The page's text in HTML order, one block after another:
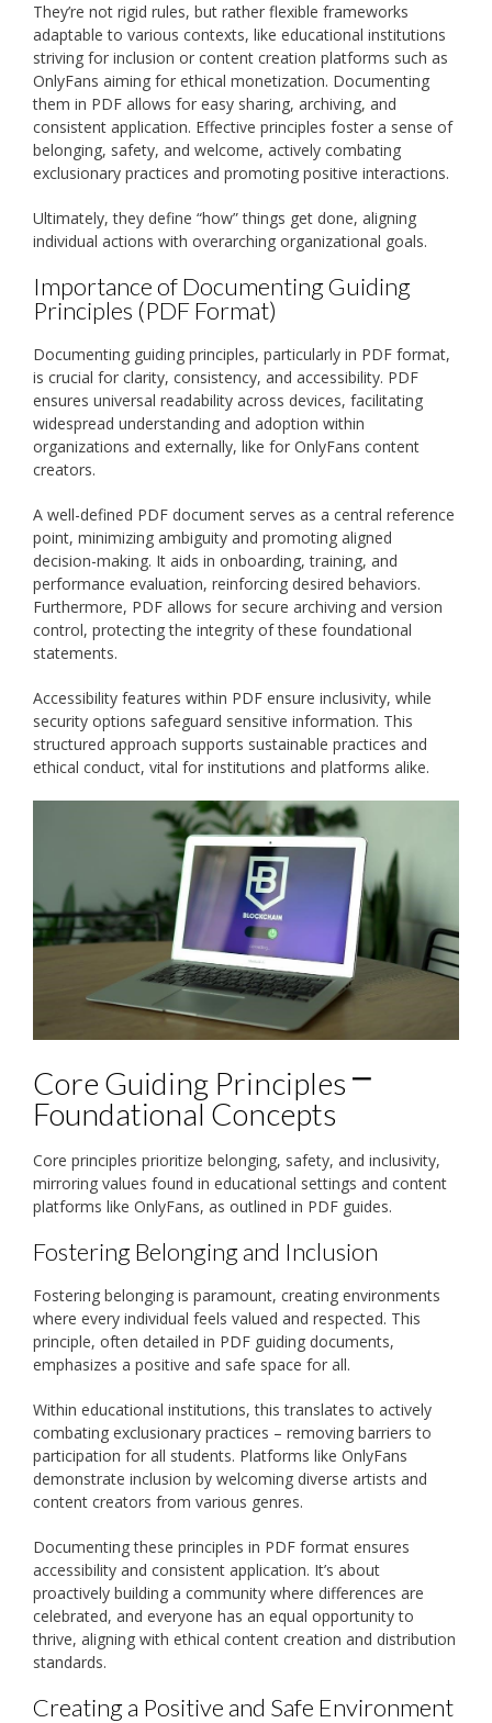
They’re not rigid rules, but rather flexible frameworks
adaptable to various contexts, like educational institutions
striving for inclusion or content creation platforms such as
OnlyFans aiming for ethical monetization. Documenting
them in PDF allows for easy sharing, archiving, and
consistent application. Effective principles foster a sense of
belonging, safety, and welcome, actively combating
exclusionary practices and promoting positive interactions.
Ultimately, they define “how” things get done, aligning
individual actions with overarching organizational goals.
Importance of Documenting Guiding
Principles (PDF Format)
Documenting guiding principles, particularly in PDF format,
is crucial for clarity, consistency, and accessibility. PDF
ensures universal readability across devices, facilitating
widespread understanding and adoption within
organizations and externally, like for OnlyFans content
creators.
A well-defined PDF document serves as a central reference
point, minimizing ambiguity and promoting aligned
decision-making. It aids in onboarding, training, and
performance evaluation, reinforcing desired behaviors.
Furthermore, PDF allows for secure archiving and version
control, protecting the integrity of these foundational
statements.
Accessibility features within PDF ensure inclusivity, while
security options safeguard sensitive information. This
structured approach supports sustainable practices and
ethical conduct, vital for institutions and platforms alike.
Core Guiding Principles ⎻
Foundational Concepts
Core principles prioritize belonging, safety, and inclusivity,
mirroring values found in educational settings and content
platforms like OnlyFans, as outlined in PDF guides.
Fostering Belonging and Inclusion
Fostering belonging is paramount, creating environments
where every individual feels valued and respected. This
principle, often detailed in PDF guiding documents,
emphasizes a positive and safe space for all.
Within educational institutions, this translates to actively
combating exclusionary practices – removing barriers to
participation for all students. Platforms like OnlyFans
demonstrate inclusion by welcoming diverse artists and
content creators from various genres.
Documenting these principles in PDF format ensures
accessibility and consistent application. It’s about
proactively building a community where differences are
celebrated, and everyone has an equal opportunity to
thrive, aligning with ethical content creation and distribution
standards.
Creating a Positive and Safe Environment